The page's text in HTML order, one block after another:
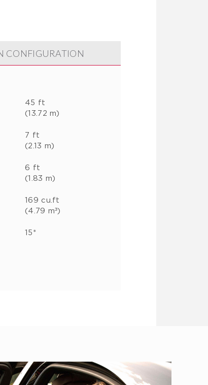
CONFIGURATION
45 ft
(13.72 m)
7 ft
(2.13 m)
6 ft
(1.83 m)
169 cu.ft
(4.79 m³)
15*